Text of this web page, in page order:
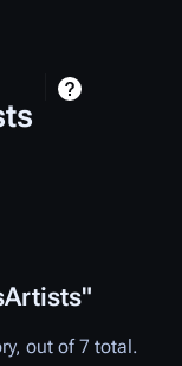
out of 7 total.